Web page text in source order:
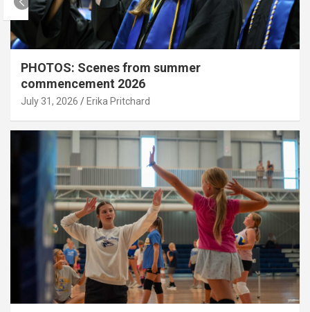
PHOTOS: Scenes from summer
commencement 2026
July 31, 2026 Erika Pritchard